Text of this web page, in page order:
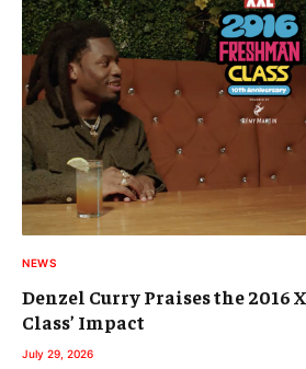
NEWS
Denzel Curry Praises the 2016
Class’ Impact
July 29, 2026